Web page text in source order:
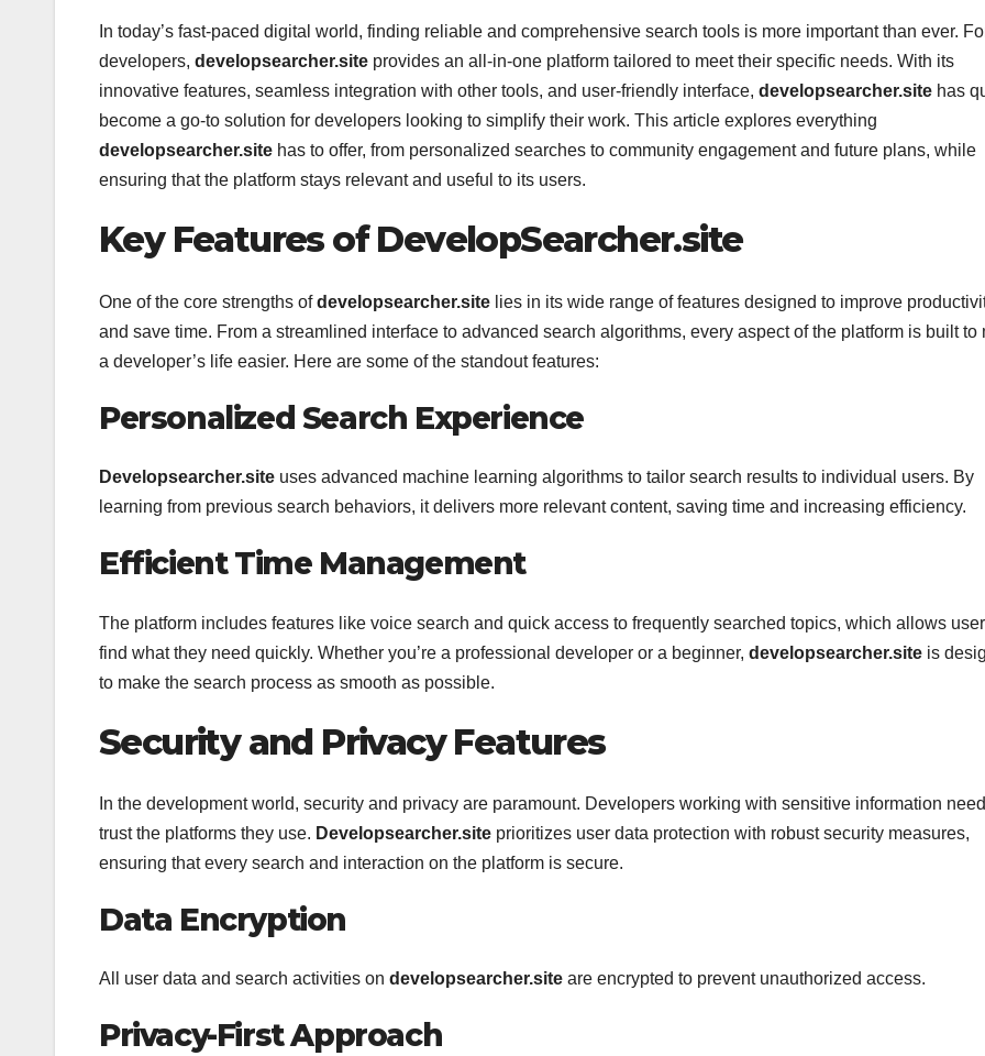
In today’s fast-paced digital world, finding reliable and comprehensive search tools is more important than ever.
developers, developsearcher.site provides an all-in-one platform tailored to meet their specific needs. With its
innovative features, seamless integration with other tools, and user-friendly interface, developsearcher.site has
become a go-to solution for developers looking to simplify their work. This article explores everything
developsearcher.site has to offer, from personalized searches to community engagement and future plans, while
ensuring that the platform stays relevant and useful to its users.
Key Features of DevelopSearcher.site
One of the core strengths ofdevelopsearcher.site lies in its wide range of features designed to improve
and save time. From a streamlined interface to advanced search algorithms, every aspect of the platform is built to
a developer’s life easier. Here are some of the standout features:
Personalized Search Experience
Developsearcher.site uses advanced machine learning algorithms to tailor search results to individual users. By
learning from previous search behaviors, it delivers more relevant content, saving time and increasing efficiency.
Efficient Time Management
The platform includes features like voice search and quick access to frequently searched topics, which allows
find what they need quickly. Whether you’re a professional developer or a beginner, developsearcher.site is
to make the search process as smooth as possible.
Security and Privacy Features
In the development world, security and privacy are paramount. Developers working with sensitive information
trust the platforms they use. Developsearcher.site prioritizes user data protection with robust security measures,
ensuring that every search and interaction on the platform is secure.
Data Encryption
All user data and search activities on developsearcher.site are encrypted to prevent unauthorized access.
Privacy-First Approach